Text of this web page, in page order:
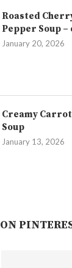
Roasted
Pepper Soup –
January 20, 2026
Creamy
Soup
January 13, 2026
ON